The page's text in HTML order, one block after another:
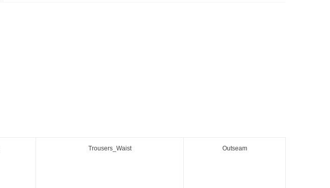
Trousers_Waist Outseam